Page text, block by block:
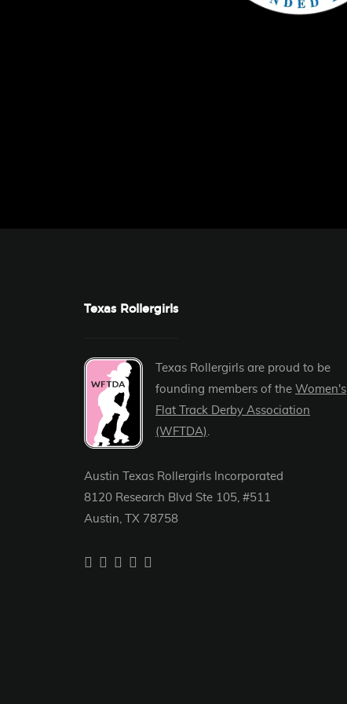
Texas Rollergirls
Texas Rollergirls are proud to be
founding members of the Women's
Flat Track Derby Association
(WFTDA).
Austin Texas Rollergirls Incorporated
8120 Research Blvd Ste 105, #511
Austin, TX 78758